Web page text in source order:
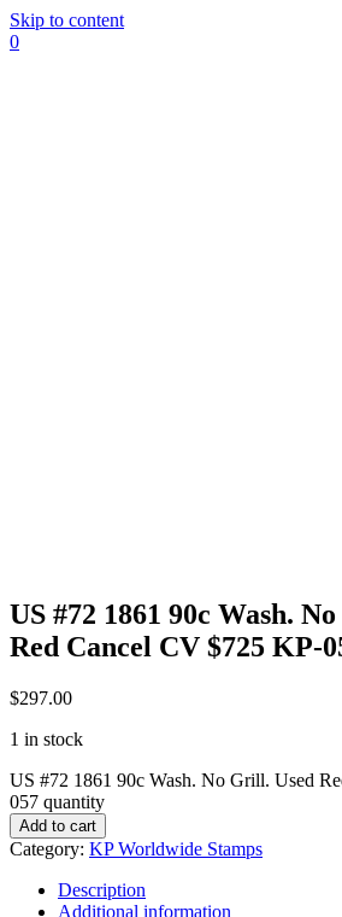
Skip to content
0
US #72 1861 90c Wash.
Red Cancel CV $725 KP-
$297.00
1 in stock
US #72 1861 90c Wash. No Grill. Used
057 quantity
Add to cart
Category: KP Worldwide Stamps
Description
Additional information